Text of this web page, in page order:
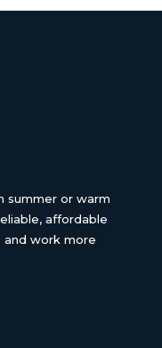
summer or warm
affordable
and work more